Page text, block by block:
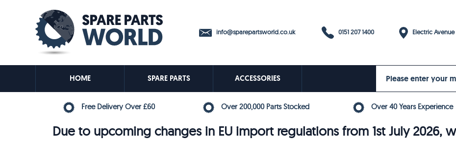
info@sparepartsworld.co.uk 0151 207 1400 Electric Avenue
HOME SPARE PARTS ACCESSORIES
Free Delivery Over £60 Over 200,000 Parts Stocked Over 40 Years Experience
Due to upcoming changes in EU import regulations from 1st July 2026,